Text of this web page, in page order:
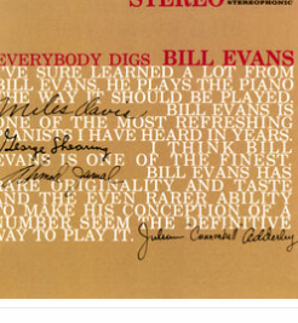
The
of the
2nd album. The 1959 recording captures a
chords. That, combined with his expert use
of pedals gave him a fresh, distinctive
sound that had never been heard before on
the piano
ADD TO CART